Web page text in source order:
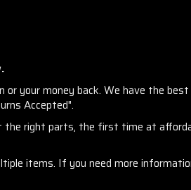
or your money back. We have the
Accepted".
the right parts, the first time at
items. If you need more